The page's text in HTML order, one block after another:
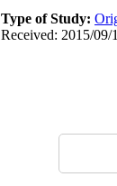
Type of Study:
Received: 2015/09/